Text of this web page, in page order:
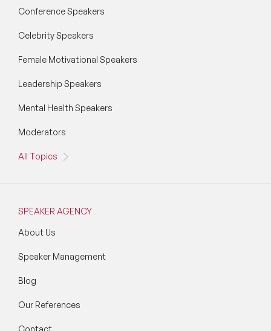
Conference Speakers
Celebrity Speakers
Female Motivational Speakers
Leadership Speakers
Mental Health Speakers
Moderators
All Topics
SPEAKER AGENCY
About Us
Speaker Management
Blog
Our References